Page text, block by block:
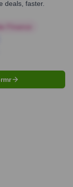
deals, faster.